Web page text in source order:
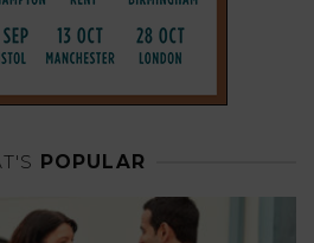
POPULAR